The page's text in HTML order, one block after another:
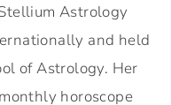
Astrology
and held
of Astrology. Her
horoscope